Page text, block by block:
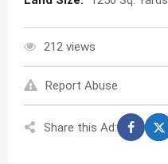
212 views
Report Abuse
Share this Ad: